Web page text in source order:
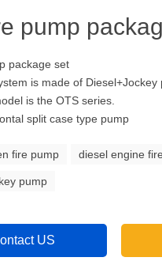
pump
package set
is made of Diesel+Jockey
is the OTS series.
split case type pump
fire pump diesel engine
pump
US